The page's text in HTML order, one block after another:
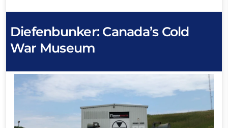
Diefenbunker: Canada’s Cold
War Museum